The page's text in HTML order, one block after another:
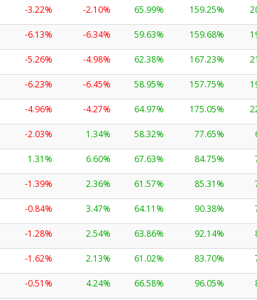
-3.22% -2.10% 65.99% 159.25%
-6.13% -6.34% 59.63% 159.68%
-5.26% -4.98% 62.38% 167.23%
-6.23% -6.45% 58.95% 157.75%
-4.96% -4.27% 64.97% 175.05%
-2.03% 1.34% 58.32% 77.65%
1.31% 6.60% 67.63% 84.75%
-1.39% 2.36% 61.57% 85.31%
-0.84% 3.47% 64.11% 90.38%
-1.28% 2.54% 63.86% 92.14%
-1.62% 2.13% 61.02% 83.70%
-0.51% 4.24% 66.58% 96.05%